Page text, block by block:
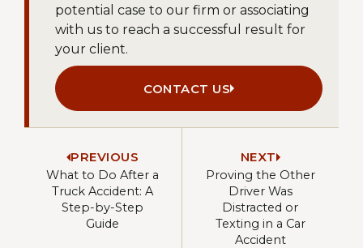
potential case to our firm or associating
with us to reach a successful result for
your client.
CONTACT US
PREVIOUS
What to Do After a
Truck Accident: A
Step-by-Step
Guide
NEXT
Proving the Other
Driver Was
Distracted or
Texting in a Car
Accident